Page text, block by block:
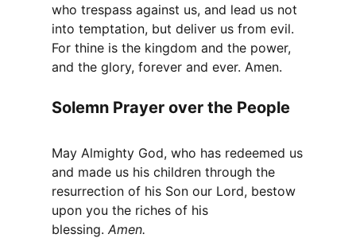
who trespass against us, and lead us not
into temptation, but deliver us from evil.
For thine is the kingdom and the power,
and the glory, forever and ever. Amen.
Solemn Prayer over the People
May Almighty God, who has redeemed us
and made us his children through the
resurrection of his Son our Lord, bestow
upon you the riches of his
blessing. Amen.